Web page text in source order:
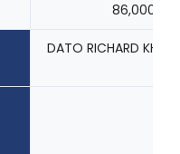
86,000
DATO RICHARD